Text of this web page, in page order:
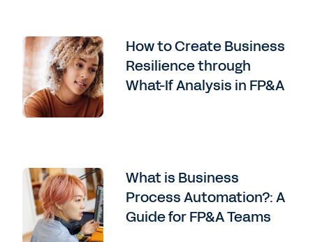
How to Create Business
Resilience through
What-If Analysis in FP&A
What is Business
Process Automation?: A
Guide for FP&A Teams